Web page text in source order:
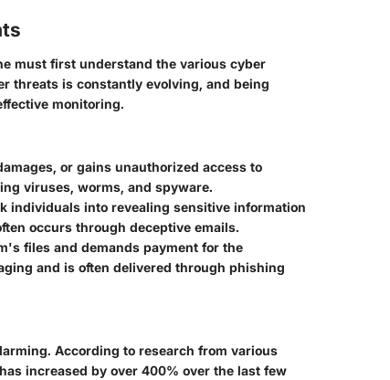
must first understand the various cyber
threats is constantly evolving, and being
monitoring.
or gains unauthorized access to
viruses, worms, and spyware.
individuals into revealing sensitive information
occurs through deceptive emails.
files and demands payment for the
and is often delivered through phishing
According to research from various
increased by over 400% over the last few